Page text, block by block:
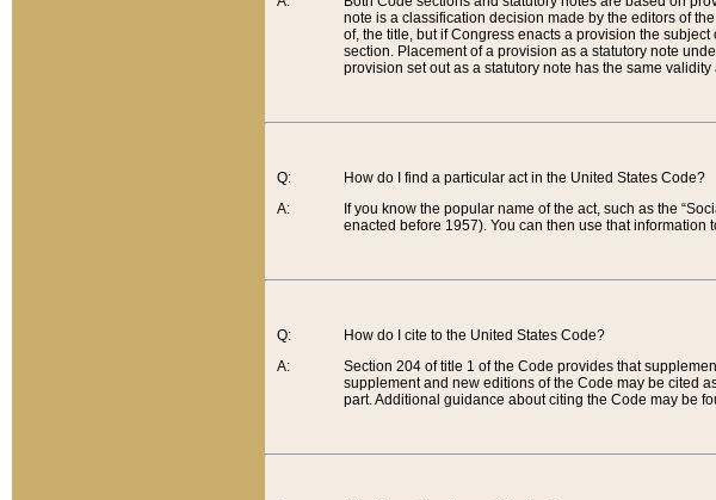
note is a classification decision made by the editors of
of, the title, but if Congress enacts a provision the
section. Placement of a provision as a statutory note
provision set out as a statutory note has the same
Q:
A:
How do I find a particular act in the United States Code?
If you know the popular name of the act, such as the
enacted before 1957). You can then use that
Q:
A:
How do I cite to the United States Code?
Section 204 of title 1 of the Code provides that
supplement and new editions of the Code may be cited
part. Additional guidance about citing the Code may be